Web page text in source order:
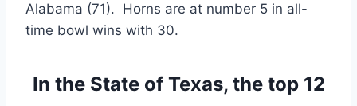
Alabama (71).  Horns are at number 5 in all-
time bowl wins with 30.
In the State of Texas, the top 12